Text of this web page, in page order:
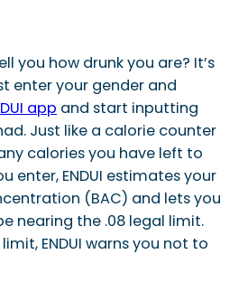
you how drunk you are? It’s
enter your gender and
app and start inputting
Just like a calorie counter
calories you have left to
enter, ENDUI estimates your
(BAC) and lets you
nearing the .08 legal limit.
ENDUI warns you not to